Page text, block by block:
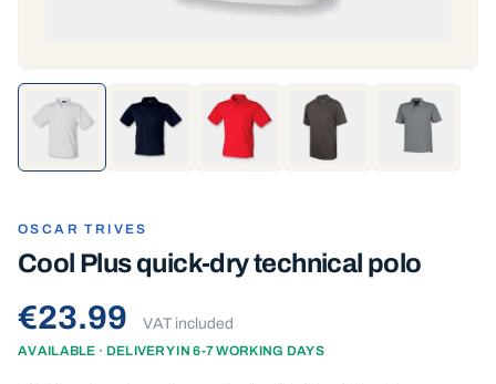
OSCAR TRIVES
Cool Plus quick-dry technical polo
€23.99 VAT included
AVAILABLE · DELIVERY IN 6-7 WORKING DAYS